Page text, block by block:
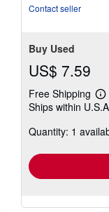
Contact seller
Buy Used
US$ 7.59
Free Shipping
Ships within
Quantity: 1